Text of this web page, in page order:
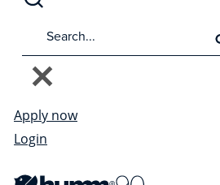
Apply now
Login